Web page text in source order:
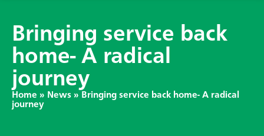
Bringing service back
home- A radical
journey
Home » News » Bringing service back home- A radical
journey